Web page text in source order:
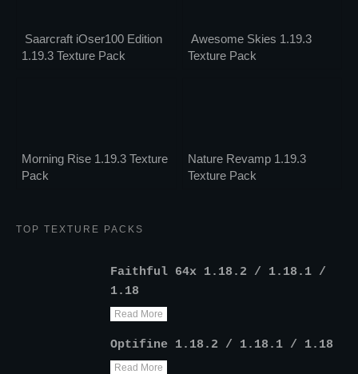
Saarcraft iOser100 Edition
1.19.3 Texture Pack
Awesome Skies 1.19.3
Texture Pack
Morning Rise 1.19.3 Texture
Pack
Nature Revamp 1.19.3
Texture Pack
TOP TEXTURE PACKS
Faithful 64x 1.18.2 / 1.18.1 /
1.18
Read More
Optifine 1.18.2 / 1.18.1 / 1.18
Read More